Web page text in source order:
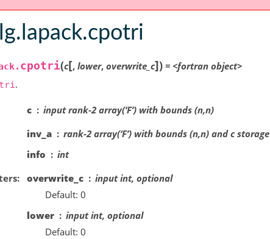
cpotri(c[, lower, overwrite_c]) = <fortran object>
.
c
input rank-2 array(‘F’) with bounds (n,n)
inv_a
rank-2 array(‘F’) with bounds (n,n) and c storage
info
int
overwrite_c
input int, optional
Default: 0
lower
input int, optional
Default: 0